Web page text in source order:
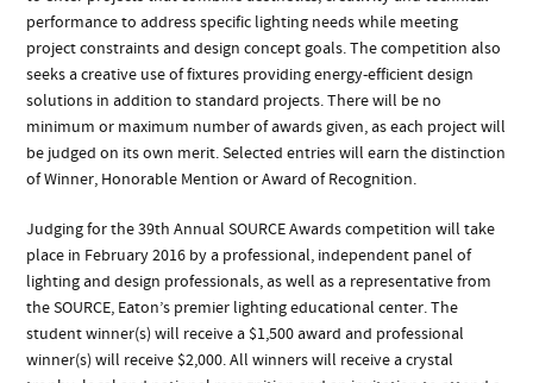
performance to address specific lighting needs while meeting
project constraints and design concept goals. The competition also
seeks a creative use of fixtures providing energy-efficient design
solutions in addition to standard projects. There will be no
minimum or maximum number of awards given, as each project will
be judged on its own merit. Selected entries will earn the distinction
of Winner, Honorable Mention or Award of Recognition.
Judging for the 39th Annual SOURCE Awards competition will take
place in February 2016 by a professional, independent panel of
lighting and design professionals, as well as a representative from
the SOURCE, Eaton’s premier lighting educational center. The
student winner(s) will receive a $1,500 award and professional
winner(s) will receive $2,000. All winners will receive a crystal